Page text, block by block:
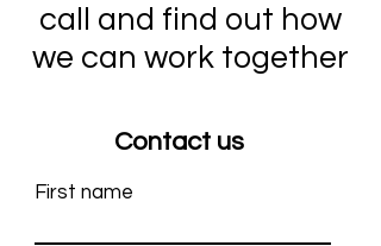
call and find out how
we can work together
Contact us
First name